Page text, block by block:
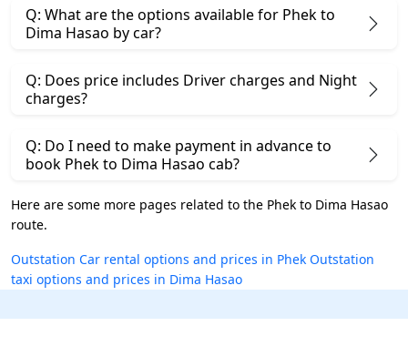
Q: What are the options available for Phek to
Dima Hasao by car?
Q: Does price includes Driver charges and Night
charges?
Q: Do I need to make payment in advance to
book Phek to Dima Hasao cab?
Here are some more pages related to the Phek to Dima Hasao
route.
Outstation Car rental options and prices in Phek Outstation
taxi options and prices in Dima Hasao